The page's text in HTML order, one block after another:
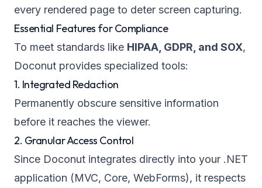
every rendered page to deter screen capturing.
Essential Features for Compliance
To meet standards like HIPAA, GDPR, and SOX,
Doconut provides specialized tools:
1. Integrated Redaction
Permanently obscure sensitive information
before it reaches the viewer.
2. Granular Access Control
Since Doconut integrates directly into your .NET
application (MVC, Core, WebForms), it respects